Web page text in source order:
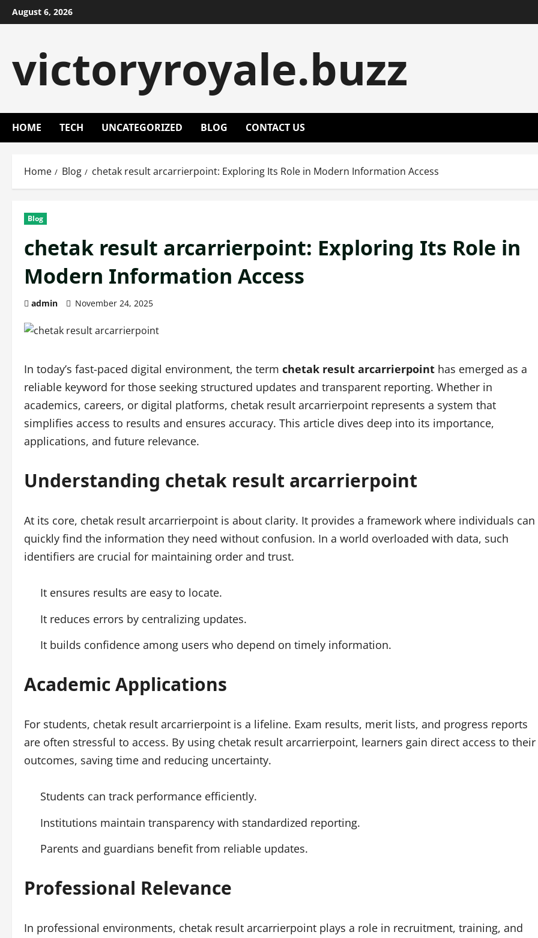
Skip
to
August 6, 2026
victoryroyale.buzz
HOME TECH UNCATEGORIZED BLOG CONTACT US
Home Blog chetak result arcarrierpoint: Exploring Its Role in Modern Information Access
Blog
chetak result arcarrierpoint: Exploring Its Role in
Modern Information Access
admin November 24, 2025
In today’s fast-paced digital environment, the term chetak result arcarrierpoint has emerged as a
reliable keyword for those seeking structured updates and transparent reporting. Whether in
academics, careers, or digital platforms, chetak result arcarrierpoint represents a system that
simplifies access to results and ensures accuracy. This article dives deep into its importance,
applications, and future relevance.
Understanding chetak result arcarrierpoint
At its core, chetak result arcarrierpoint is about clarity. It provides a framework where individuals can
quickly find the information they need without confusion. In a world overloaded with data, such
identifiers are crucial for maintaining order and trust.
It ensures results are easy to locate.
It reduces errors by centralizing updates.
It builds confidence among users who depend on timely information.
Academic Applications
For students, chetak result arcarrierpoint is a lifeline. Exam results, merit lists, and progress reports
are often stressful to access. By using chetak result arcarrierpoint, learners gain direct access to their
outcomes, saving time and reducing uncertainty.
Students can track performance efficiently.
Institutions maintain transparency with standardized reporting.
Parents and guardians benefit from reliable updates.
Professional Relevance
In professional environments, chetak result arcarrierpoint plays a role in recruitment, training, and